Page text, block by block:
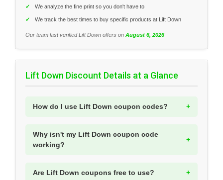
✓ We analyze the fine print so you don't have to
✓ We track the best times to buy specific products at Lift Down
Our team last verified Lift Down offers on August 6, 2026
Lift Down Discount Details at a Glance
How do I use Lift Down coupon codes?
Why isn't my Lift Down coupon code
working?
Are Lift Down coupons free to use?